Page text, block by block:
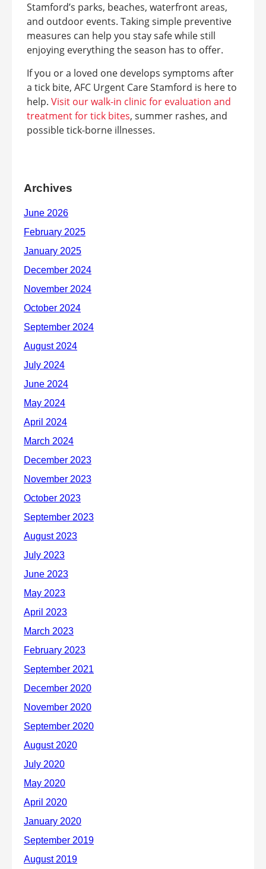
Stamford’s parks, beaches, waterfront areas,
and outdoor events. Taking simple preventive
measures can help you stay safe while still
enjoying everything the season has to offer.
If you or a loved one develops symptoms after
a tick bite, AFC Urgent Care Stamford is here to
help. Visit our walk-in clinic for evaluation and
treatment for tick bites, summer rashes, and
possible tick-borne illnesses.
Archives